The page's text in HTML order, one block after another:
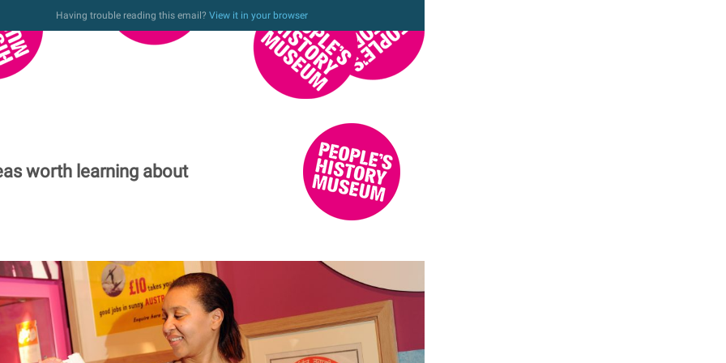
Having trouble reading this email? View it in your browser
worth learning about